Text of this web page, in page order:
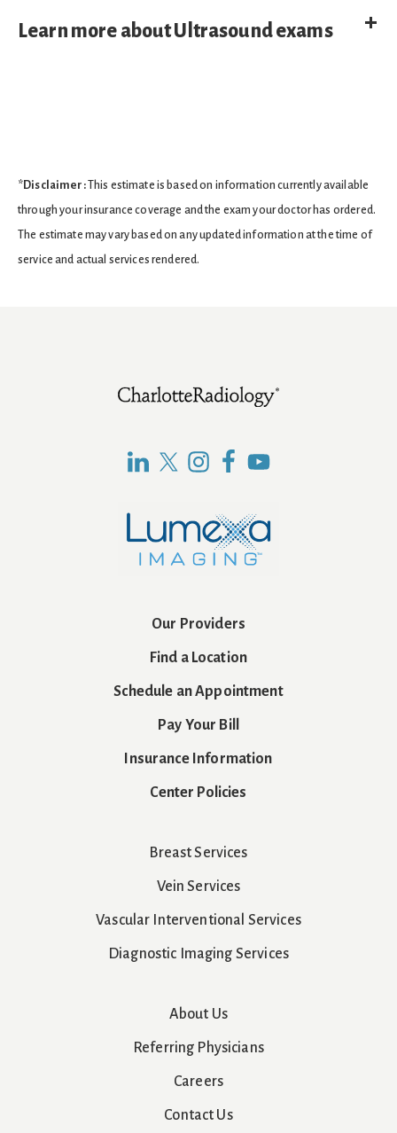
Learn more about Ultrasound exams
*Disclaimer:This estimate is based on information currently available
through your insurance coverage and the exam your doctor has ordered.
The estimate may vary based on any updated information at the time of
service and actual services rendered.
Our Providers
Find a Location
Schedule an Appointment
Pay Your Bill
Insurance Information
Center Policies
Breast Services
Vein Services
Vascular Interventional Services
Diagnostic Imaging Services
About Us
Referring Physicians
Careers
Contact Us